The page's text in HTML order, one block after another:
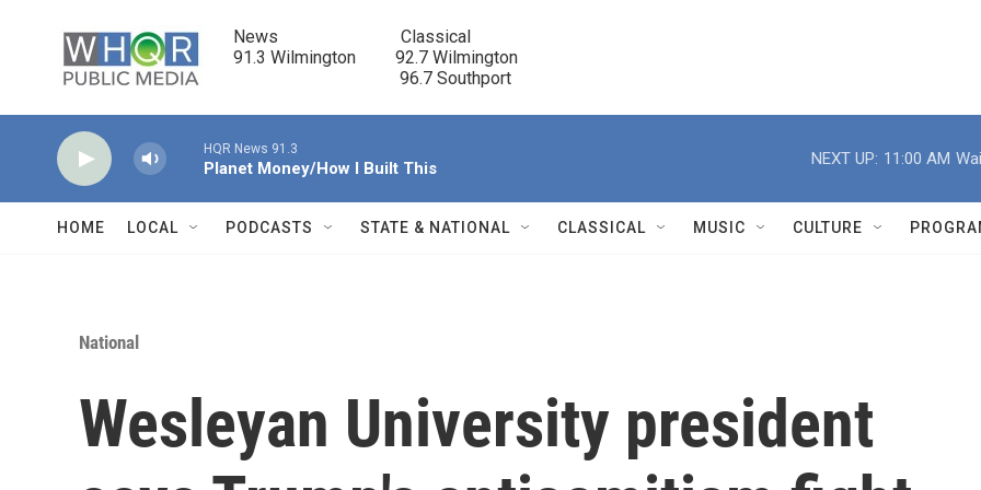
News                            Classical
91.3 Wilmington         92.7 Wilmington
                                      96.7 Southport
r
HQR News 91.3
Planet Money/How I Built This
NEXT UP: 11:00 AM
HOME LOCAL PODCASTS STATE & NATIONAL CLASSICAL MUSIC CULTURE
National
Wesleyan University president